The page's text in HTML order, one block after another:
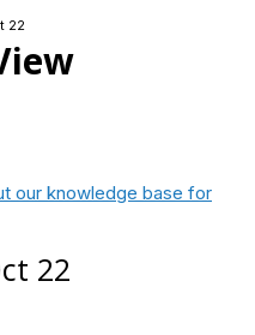
22
our knowledge base for
22